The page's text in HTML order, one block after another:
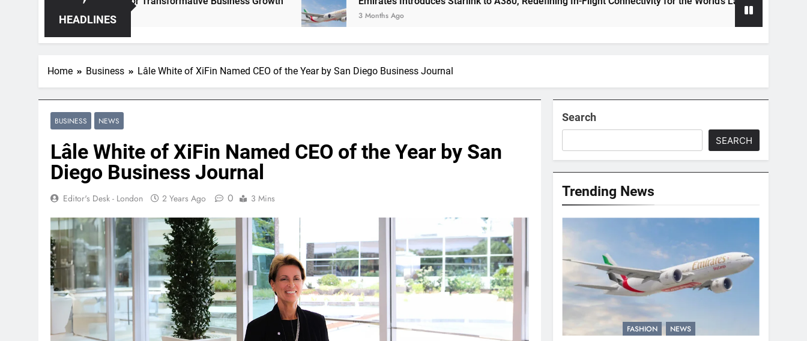
HEADLINES 3 Months Ago
Home Business Lâle White of XiFin Named CEO of the Year by San Diego Business Journal
BUSINESS NEWS
Lâle White of XiFin Named CEO of the Year by San
Diego Business Journal
Editor's Desk - London 2 Years Ago 0 3 Mins
Search
SEARCH
Trending News
FASHION NEWS